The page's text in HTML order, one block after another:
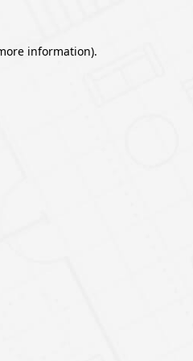
information).